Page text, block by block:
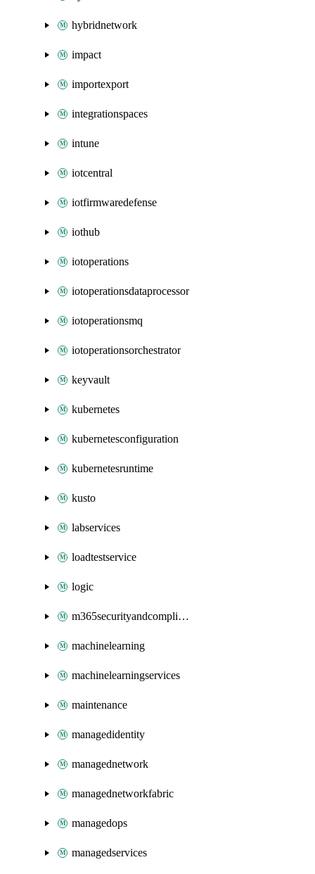
hybridnetwork
impact
importexport
integrationspaces
intune
iotcentral
iotfirmwaredefense
iothub
iotoperations
iotoperationsdataprocessor
iotoperationsmq
iotoperationsorchestrator
keyvault
kubernetes
kubernetesconfiguration
kubernetesruntime
kusto
labservices
loadtestservice
logic
m365securityandcompliance
machinelearning
machinelearningservices
maintenance
managedidentity
managednetwork
managednetworkfabric
managedops
managedservices